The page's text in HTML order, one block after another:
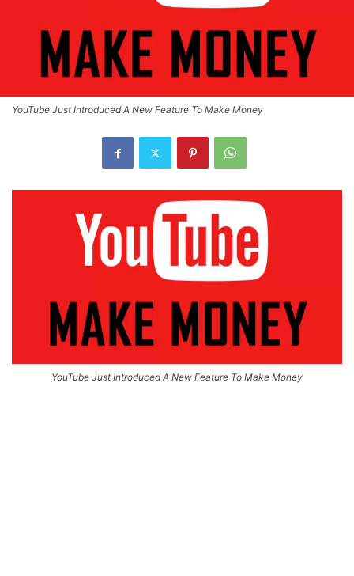
YouTube Just Introduced A New Feature To Make Money
YouTube Just Introduced A New Feature To Make Money